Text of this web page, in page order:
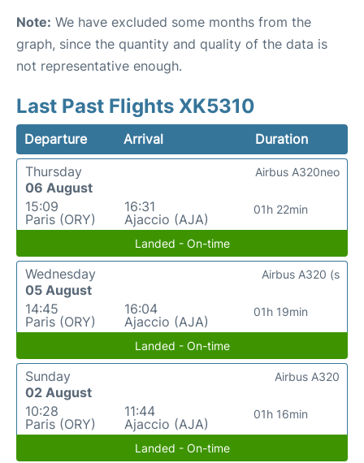
Note: We have excluded some months from the
graph, since the quantity and quality of the data is
not representative enough.
Last Past Flights XK5310
Departure Arrival
Duration
Thursday
06 August
15:09
Paris (ORY)
16:31
Ajaccio (AJA)
01h 22min
Airbus A320neo
Landed - On-time
Wednesday
05 August
14:45
Paris (ORY)
16:04
Ajaccio (AJA)
01h 19min
Airbus A320 (s
Landed - On-time
Sunday
02 August
10:28
Paris (ORY)
11:44
Ajaccio (AJA)
01h 16min
Airbus A320
Landed - On-time